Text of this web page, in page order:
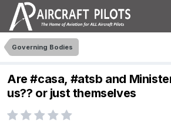
Governing Bodies
Are #casa, #atsb and
us?? or just themselves